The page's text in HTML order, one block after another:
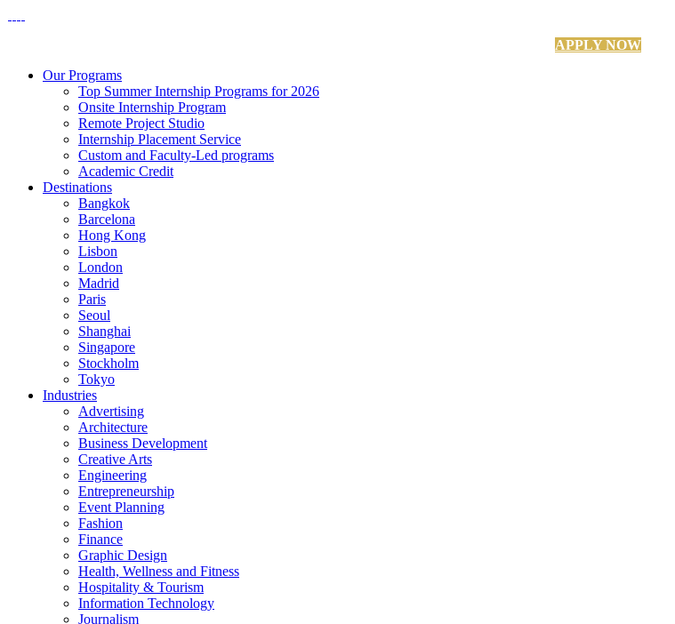
APPLY NOW
Our Programs
Top Summer Internship Programs for 2026
Onsite Internship Program
Remote Project Studio
Internship Placement Service
Custom and Faculty-Led programs
Academic Credit
Destinations
Bangkok
Barcelona
Hong Kong
Lisbon
London
Madrid
Paris
Seoul
Shanghai
Singapore
Stockholm
Tokyo
Industries
Advertising
Architecture
Business Development
Creative Arts
Engineering
Entrepreneurship
Event Planning
Fashion
Finance
Graphic Design
Health, Wellness and Fitness
Hospitality & Tourism
Information Technology
Journalism